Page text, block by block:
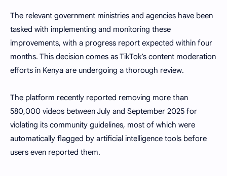
The relevant government ministries and agencies have been
tasked with implementing and monitoring these
improvements, with a progress report expected within four
months. This decision comes as TikTok’s content moderation
efforts in Kenya are undergoing a thorough review.
The platform recently reported removing more than
580,000 videos between July and September 2025 for
violating its community guidelines, most of which were
automatically flagged by artificial intelligence tools before
users even reported them.